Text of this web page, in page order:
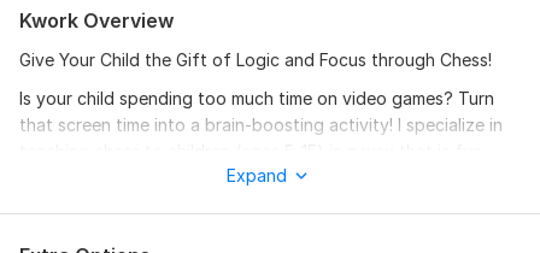
Kwork Overview
Give Your Child the Gift of Logic and Focus through Chess!
Is your child spending too much time on video games? Turn
that screen time into a brain-boosting activity! I specialize in
engaging, and easy to understand.
What makes my lessons special for kids?
Expand